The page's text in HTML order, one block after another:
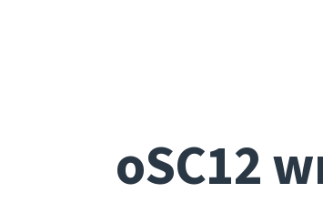
oSC12